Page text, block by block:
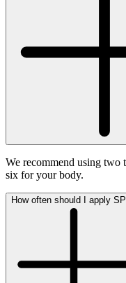
We recommend using two
six for your body.
How often should I apply